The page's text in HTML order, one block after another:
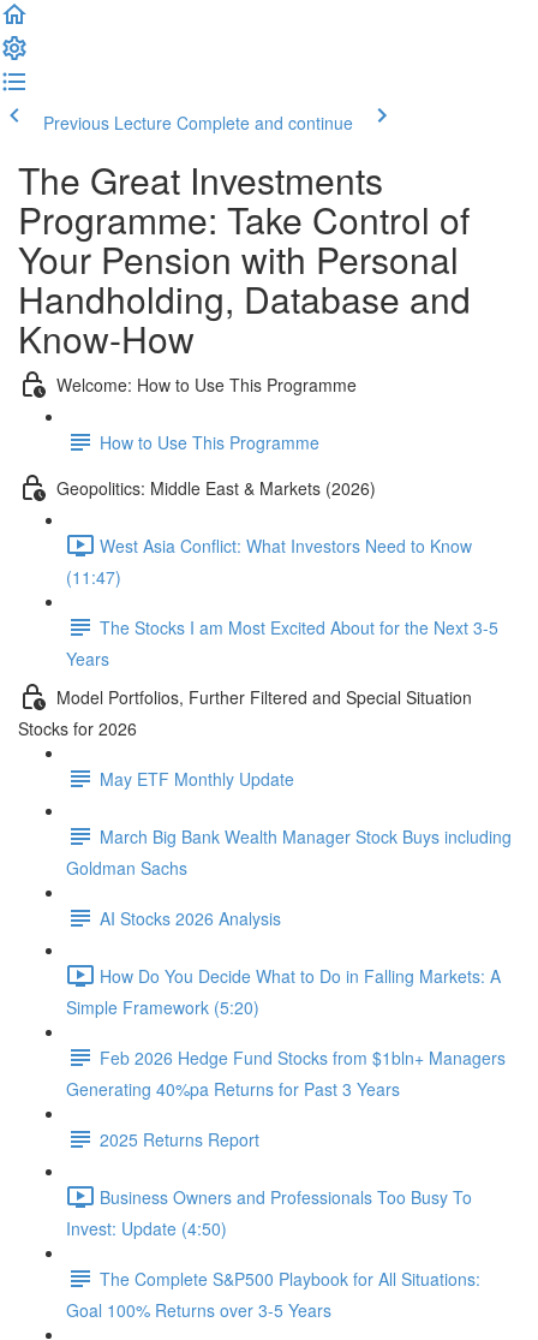
Previous Lecture Complete and continue
The Great Investments
Programme: Take Control of
Your Pension with Personal
Handholding, Database and
Know-How
Welcome: How to Use This Programme
How to Use This Programme
Geopolitics: Middle East & Markets (2026)
West Asia Conflict: What Investors Need to Know
(11:47)
The Stocks I am Most Excited About for the Next 3-5
Years
Model Portfolios, Further Filtered and Special Situation
Stocks for 2026
May ETF Monthly Update
March Big Bank Wealth Manager Stock Buys including
Goldman Sachs
AI Stocks 2026 Analysis
How Do You Decide What to Do in Falling Markets: A
Simple Framework (5:20)
Feb 2026 Hedge Fund Stocks from $1bln+ Managers
Generating 40%pa Returns for Past 3 Years
2025 Returns Report
Business Owners and Professionals Too Busy To
Invest: Update (4:50)
The Complete S&P500 Playbook for All Situations:
Goal 100% Returns over 3-5 Years